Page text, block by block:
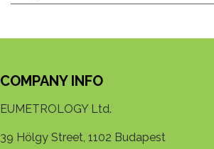
COMPANY INFO
EUMETROLOGY Ltd.
39 Hölgy Street, 1102 Budapest